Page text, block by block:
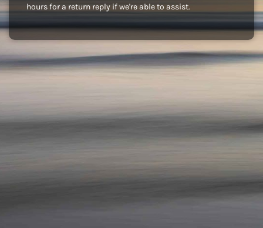
hours for a return reply if we're able to assist.